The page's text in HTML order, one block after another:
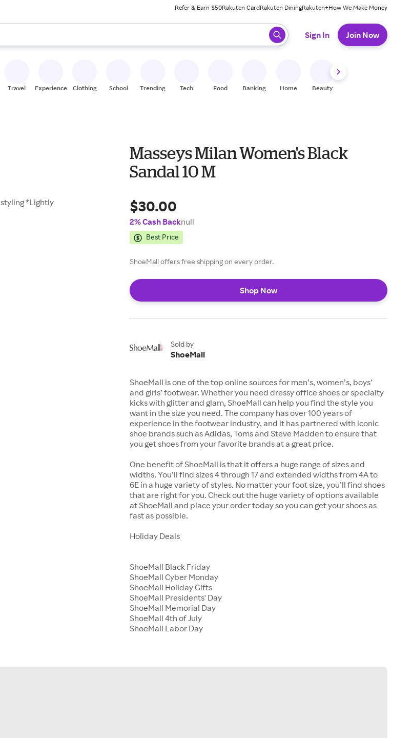
Refer & Earn $50Rakuten CardRakuten DiningRakuten+How We Make Money
use the up and down arrow keys to review results. When ready, press enter to select.
Sign In Join Now
Travel Experiences Clothing School Trending Tech Food Banking Home Beauty
*Lightly
Masseys Milan Women's Black
Sandal 10 M
$30.00
2% Cash Backnull
Best Price
ShoeMall offers free shipping on every order.
Shop Now
Sold by
ShoeMall
ShoeMall is one of the top online sources for men’s, women’s, boys’
and girls’ footwear. Whether you need dressy office shoes or specialty
kicks with glitter and glam, ShoeMall can help you find the style you
want in the size you need. The company has over 100 years of
experience in the footwear industry, and it has partnered with iconic
shoe brands such as Adidas, Toms and Steve Madden to ensure that
you get shoes from your favorite brands at a great price.
One benefit of ShoeMall is that it offers a huge range of sizes and
widths. You’ll find sizes 4 through 17 and extended widths from 4A to
6E in a huge variety of styles. No matter your foot size, you’ll find shoes
that are right for you. Check out the huge variety of options available
at ShoeMall and place your order today so you can get your shoes as
fast as possible.
Holiday Deals
ShoeMall Black Friday
ShoeMall Cyber Monday
ShoeMall Holiday Gifts
ShoeMall Presidents' Day
ShoeMall Memorial Day
ShoeMall 4th of July